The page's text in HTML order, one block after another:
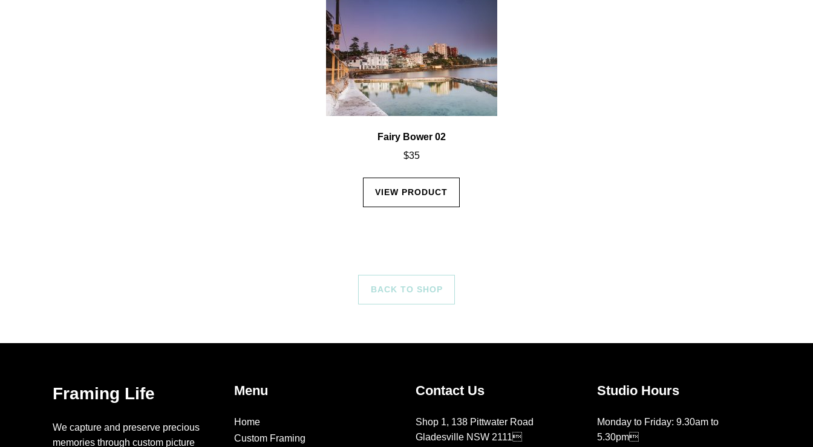
Fairy Bower 02
$35
VIEW PRODUCT
BACK TO SHOP
Framing Life
We capture and preserve precious
memories through custom picture
Menu
Home
Custom Framing
Contact Us
Shop 1, 138 Pittwater Road
Gladesville NSW 2111
Studio Hours
Monday to Friday: 9.30am to
5.30pm